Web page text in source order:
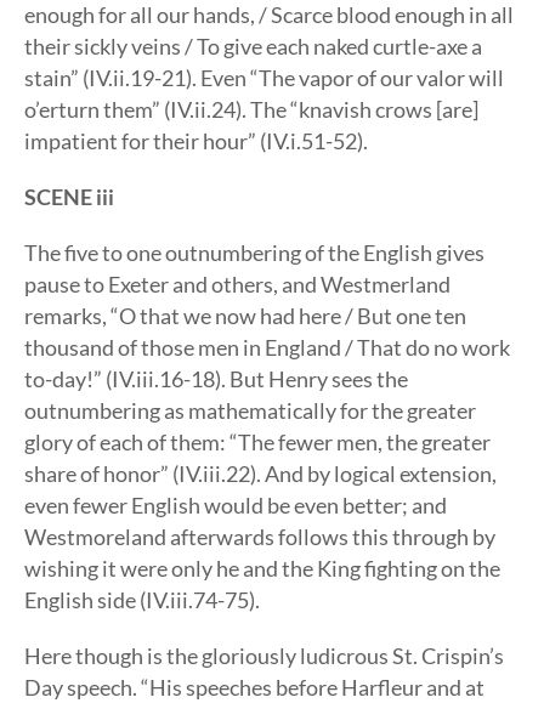
enough for all our hands, / Scarce blood enough in all
their sickly veins / To give each naked curtle-axe a
stain” (IV.ii.19-21). Even “The vapor of our valor will
o’erturn them” (IV.ii.24). The “knavish crows [are]
impatient for their hour” (IV.i.51-52).
SCENE iii
The five to one outnumbering of the English gives
pause to Exeter and others, and Westmerland
remarks, “O that we now had here / But one ten
thousand of those men in England / That do no work
to-day!” (IV.iii.16-18). But Henry sees the
outnumbering as mathematically for the greater
glory of each of them: “The fewer men, the greater
share of honor” (IV.iii.22). And by logical extension,
even fewer English would be even better; and
Westmoreland afterwards follows this through by
wishing it were only he and the King fighting on the
English side (IV.iii.74-75).
Here though is the gloriously ludicrous St. Crispin’s
Day speech. “His speeches before Harfleur and at